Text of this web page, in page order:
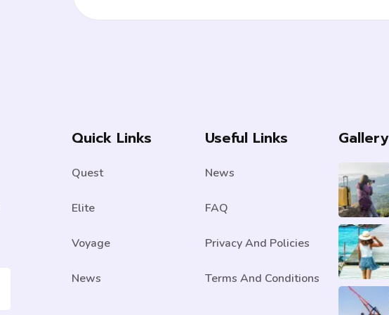
Quick Links
Quest
Elite
Voyage
News
Useful Links
News
FAQ
Privacy And Policies
Terms And Conditions
Gallery